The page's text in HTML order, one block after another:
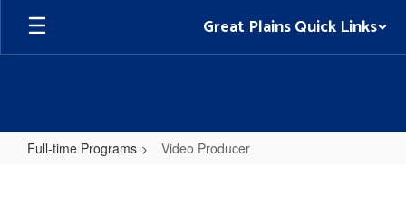
Skip
main
Great Plains Quick Links
Full-time Programs Video Producer